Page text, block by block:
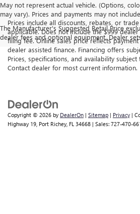
May not represent actual vehicle. (Options,
may vary). Prices and payments may not
The Manufacturer's Suggested Retail Price
dealer fees and optional equipment. Dealer
Prices include all discounts, rebates, or
applicable. Does not include the $999
filing fee. Online sales price reflects
dealer assisted finance. Financing offers
Prices, specifications, and availability
Contact dealer for most current information.
Copyright © 2026 by DealerOn | Sitemap | Privacy |
Highway 19, Port Richey, FL 34668 | Sales: 727-470-